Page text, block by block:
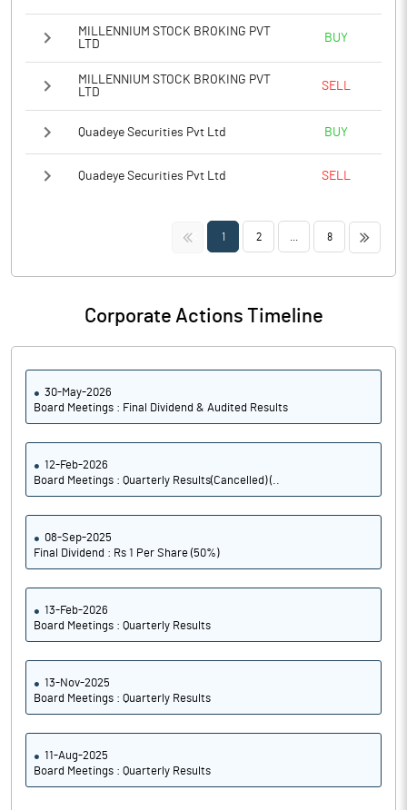
MILLENNIUM STOCK BROKING PVT
LTD
BUY
MILLENNIUM STOCK BROKING PVT
LTD
SELL
Quadeye Securities Pvt Ltd BUY
Quadeye Securities Pvt Ltd SELL
<< 1 2 8 >>
Corporate Actions Timeline
30-May-2026
Board Meetings : Final Dividend & Audited Results
12-Feb-2026
Board Meetings : Quarterly Results(Cancelled) (..
08-Sep-2025
Final Dividend : Rs 1 Per Share (50%)
13-Feb-2026
Board Meetings : Quarterly Results
13-Nov-2025
Board Meetings : Quarterly Results
11-Aug-2025
Board Meetings : Quarterly Results